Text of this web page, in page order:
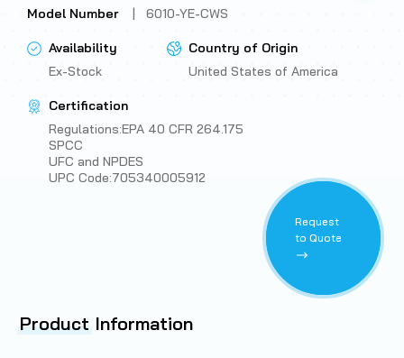
Model Number|6010-YE-CWS
Availability
Ex-Stock
Country of Origin
United States of America
Certification
Regulations:EPA 40 CFR 264.175
SPCC
UFC and NPDES
UPC Code:705340005912
Request
to Quote
Product Information